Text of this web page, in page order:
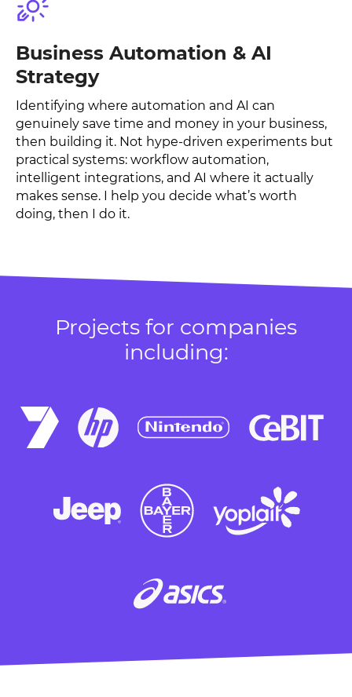
Business Automation & AI
Strategy
Identifying where automation and AI can
genuinely save time and money in your business,
then building it. Not hype-driven experiments but
practical systems: workflow automation,
intelligent integrations, and AI where it actually
makes sense. I help you decide what’s worth
doing, then I do it.
Projects for companies
including: